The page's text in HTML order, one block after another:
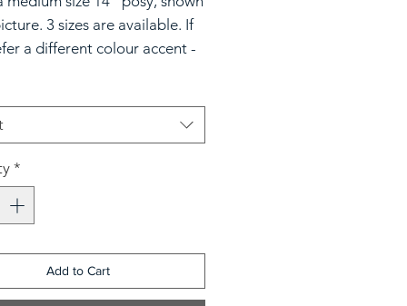
3 sizes are available. If
a different colour accent -
*
Add to Cart